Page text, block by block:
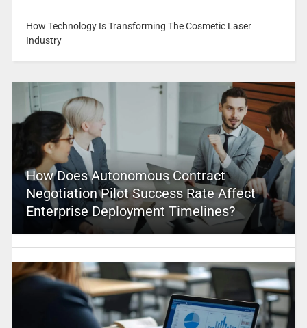
How Technology Is Transforming The Cosmetic Laser
Industry
How Does Autonomous Contract
Negotiation Pilot Success Rate Affect
Enterprise Deployment Timelines?